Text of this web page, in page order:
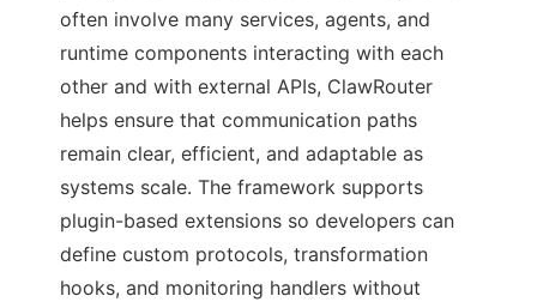
often involve many services, agents, and
runtime components interacting with each
other and with external APIs, ClawRouter
helps ensure that communication paths
remain clear, efficient, and adaptable as
systems scale. The framework supports
plugin-based extensions so developers can
define custom protocols, transformation
hooks, and monitoring handlers without